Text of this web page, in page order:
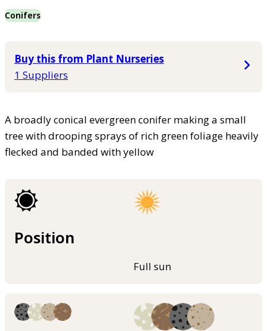
Conifers
Buy this from Plant Nurseries
1 Suppliers
A broadly conical evergreen conifer making a small
tree with drooping sprays of rich green foliage heavily
flecked and banded with yellow
Position
Full sun